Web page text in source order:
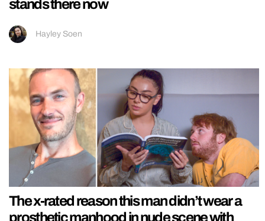
stands there now
Hayley Soen
The x-rated reason this man didn’t wear a
prosthetic manhood in nude scene with